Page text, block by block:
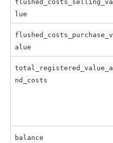
lue
flushed_costs_purchase_v
alue
total_registered_value_a
nd_costs
balance